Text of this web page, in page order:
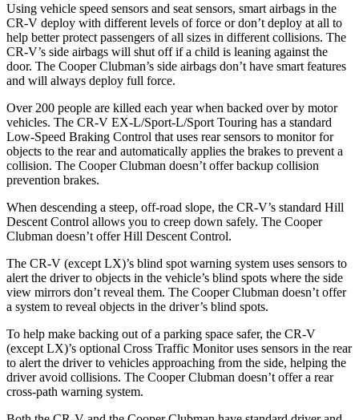
Using vehicle speed sensors and seat sensors, smart airbags in the
CR-V deploy with different levels of force or don’t deploy at all to
help better protect passengers of all sizes in different collisions. The
CR-V’s side airbags will shut off if a child is leaning against the
door. The Cooper Clubman’s side airbags don’t have smart features
and will always deploy full force.
Over 200 people are killed each year when backed over by motor
vehicles. The CR-V EX-L/Sport-L/Sport Touring has a standard
Low-Speed Braking Control that uses rear sensors to monitor for
objects to the rear and automatically applies the brakes to prevent a
collision. The Cooper Clubman doesn’t offer backup collision
prevention brakes.
When descending a steep, off-road slope, the CR-V’s standard Hill
Descent Control allows you to creep down safely. The Cooper
Clubman doesn’t offer Hill Descent Control.
The CR-V (except LX)’s blind spot warning system uses sensors to
alert the driver to objects in the vehicle’s blind spots where the side
view mirrors don’t reveal them. The Cooper Clubman doesn’t offer
a system to reveal objects in the driver’s blind spots.
To help make backing out of a parking space safer, the CR-V
(except LX)’s optional Cross Traffic Monitor uses sensors in the rear
to alert the driver to vehicles approaching from the side, helping the
driver avoid collisions. The Cooper Clubman doesn’t offer a rear
cross-path warning system.